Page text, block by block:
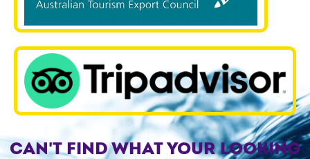
CAN'T FIND WHAT YOUR LOOKING